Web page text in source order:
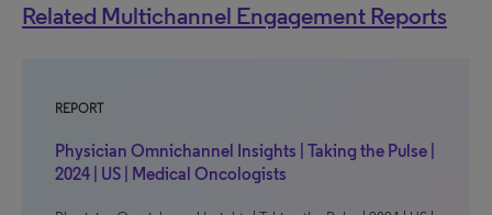
Related Multichannel Engagement Reports
REPORT
Physician Omnichannel Insights | Taking the Pulse |
2024 | US | Medical Oncologists